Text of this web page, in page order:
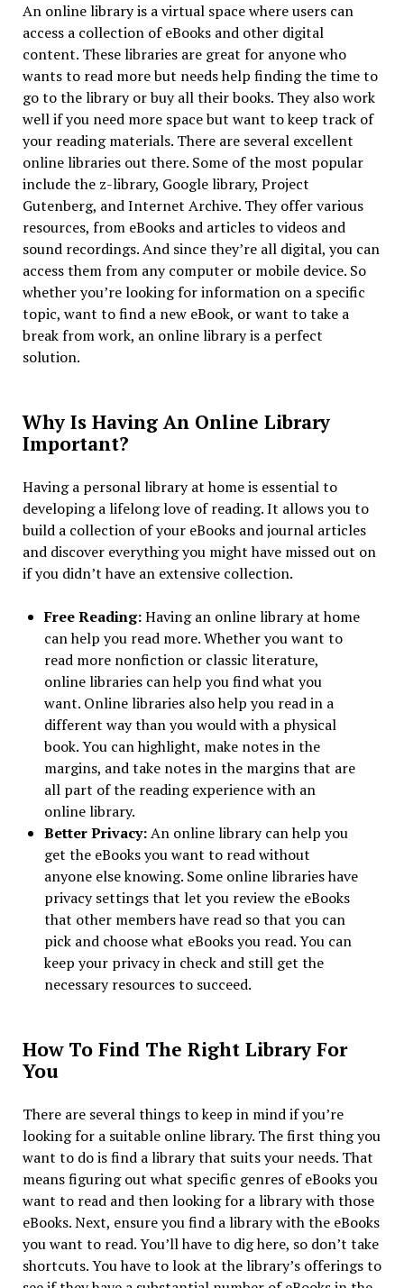
An online library is a virtual space where users can
access a collection of eBooks and other digital
content. These libraries are great for anyone who
wants to read more but needs help finding the time to
go to the library or buy all their books. They also work
well if you need more space but want to keep track of
your reading materials. There are several excellent
online libraries out there. Some of the most popular
include the z-library, Google library, Project
Gutenberg, and Internet Archive. They offer various
resources, from eBooks and articles to videos and
sound recordings. And since they’re all digital, you can
access them from any computer or mobile device. So
whether you’re looking for information on a specific
topic, want to find a new eBook, or want to take a
break from work, an online library is a perfect
solution.
Why Is Having An Online Library
Important?
Having a personal library at home is essential to
developing a lifelong love of reading. It allows you to
build a collection of your eBooks and journal articles
and discover everything you might have missed out on
if you didn’t have an extensive collection.
Free Reading:Having an online library at home
can help you read more. Whether you want to
read more nonfiction or classic literature,
online libraries can help you find what you
want. Online libraries also help you read in a
different way than you would with a physical
book. You can highlight, make notes in the
margins, and take notes in the margins that are
all part of the reading experience with an
online library.
Better Privacy:An online library can help you
get the eBooks you want to read without
anyone else knowing. Some online libraries have
privacy settings that let you review the eBooks
that other members have read so that you can
pick and choose what eBooks you read. You can
keep your privacy in check and still get the
necessary resources to succeed.
How To Find The Right Library For
You
There are several things to keep in mind if you’re
looking for a suitable online library. The first thing you
want to do is find a library that suits your needs. That
means figuring out what specific genres of eBooks you
want to read and then looking for a library with those
eBooks. Next, ensure you find a library with the eBooks
you want to read. You’ll have to dig here, so don’t take
shortcuts. You have to look at the library’s offerings to